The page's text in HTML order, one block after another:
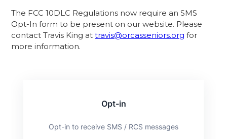
The FCC 10DLC Regulations now require an SMS
Opt-In form to be present on our website. Please
contact Travis King at travis@orcasseniors.org for
more information.